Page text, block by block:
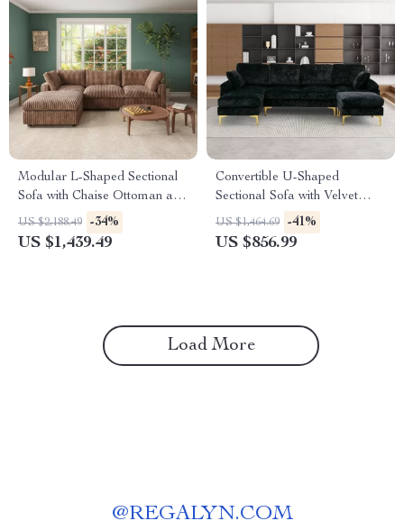
Modular L-Shaped Sectional
Sofa with Chaise Ottoman and
Washable Covers
US $2,188.49 -34%
US $1,439.49
Convertible U-Shaped
Sectional Sofa with Velvet
Upholstery and Chaise
US $1,464.69 -41%
US $856.99
Load More
@REGALYN.COM